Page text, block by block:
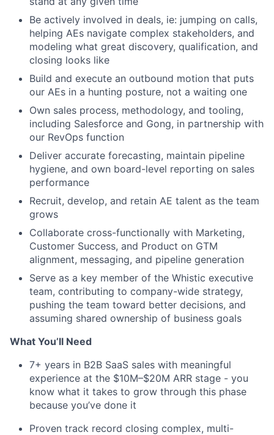
Be actively involved in deals, ie: jumping on calls,
helping AEs navigate complex stakeholders, and
modeling what great discovery, qualification, and
closing looks like
Build and execute an outbound motion that puts
our AEs in a hunting posture, not a waiting one
Own sales process, methodology, and tooling,
including Salesforce and Gong, in partnership with
our RevOps function
Deliver accurate forecasting, maintain pipeline
hygiene, and own board-level reporting on sales
performance
Recruit, develop, and retain AE talent as the team
grows
Collaborate cross-functionally with Marketing,
Customer Success, and Product on GTM
alignment, messaging, and pipeline generation
Serve as a key member of the Whistic executive
team, contributing to company-wide strategy,
pushing the team toward better decisions, and
assuming shared ownership of business goals
What You’ll Need
7+ years in B2B SaaS sales with meaningful
experience at the $10M–$20M ARR stage - you
know what it takes to grow through this phase
because you’ve done it
Proven track record closing complex, multi-